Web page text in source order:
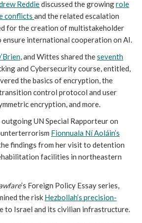
Reddiediscussed the growingrole
conflicts and the related escalation
for the creation of multistakeholder
ensure international cooperation on AI.
, and Wittes shared theseventh
and Cybersecurity course, entitled,
the basics of encryption, the
control protocol and user
encryption, and more.
outgoing UN Special Rapporteur on
Fionnuala Ní Aoláin’s
findings from her visit to detention
facilities in northeastern
’s Foreign Policy Essay series,
the risk Hezbollah’s precision-
to Israel and its civilian infrastructure.